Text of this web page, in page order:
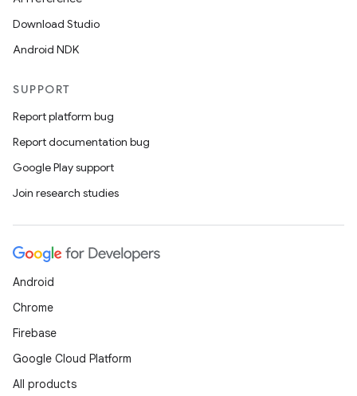
Download Studio
Android NDK
SUPPORT
Report platform bug
Report documentation bug
Google Play support
Join research studies
Android
Chrome
Firebase
Google Cloud Platform
All products